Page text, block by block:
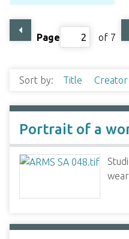
Page of 7
Sort by: Title Creator
Portrait of a